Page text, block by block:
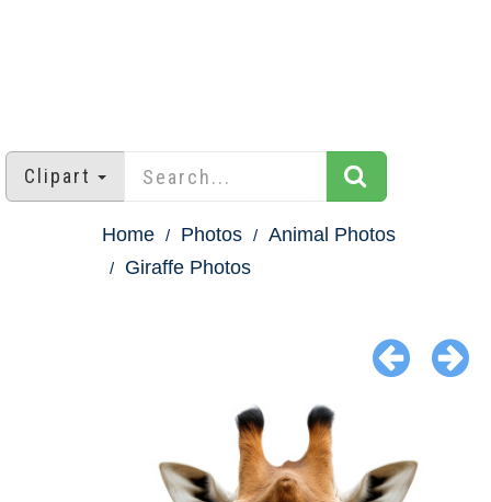
Clipart
Home Photos
Animal Photos
Giraffe Photos